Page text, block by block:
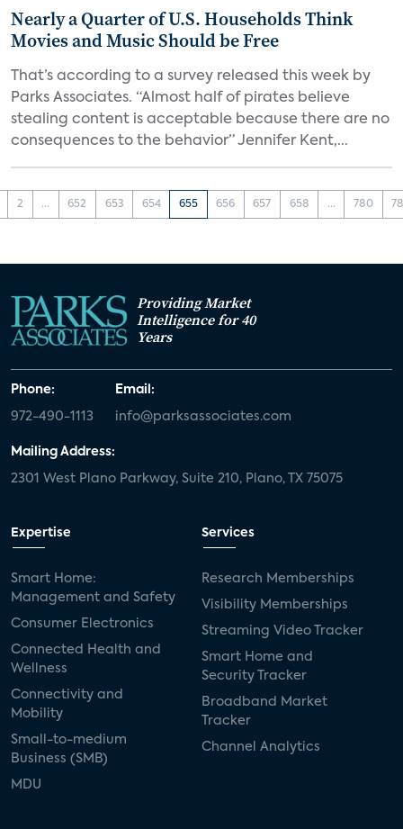
Nearly a Quarter of U.S. Households Think
Movies and Music Should be Free
That’s according to a survey released this week by
Parks Associates. “Almost half of pirates believe
stealing content is acceptable because there are no
consequences to the behavior” Jennifer Kent,...
2 ... 652 653 654 655 656 657 658 ... 780
Providing Market
Intelligence for 40
Years
Phone:
972-490-1113
Email:
info@parksassociates.com
Mailing Address:
2301 West Plano Parkway, Suite 210, Plano, TX 75075
Expertise
Smart Home:
Management and Safety
Consumer Electronics
Connected Health and
Wellness
Connectivity and
Mobility
Small-to-medium
Business (SMB)
MDU
Services
Research Memberships
Visibility Memberships
Streaming Video Tracker
Smart Home and
Security Tracker
Broadband Market
Tracker
Channel Analytics